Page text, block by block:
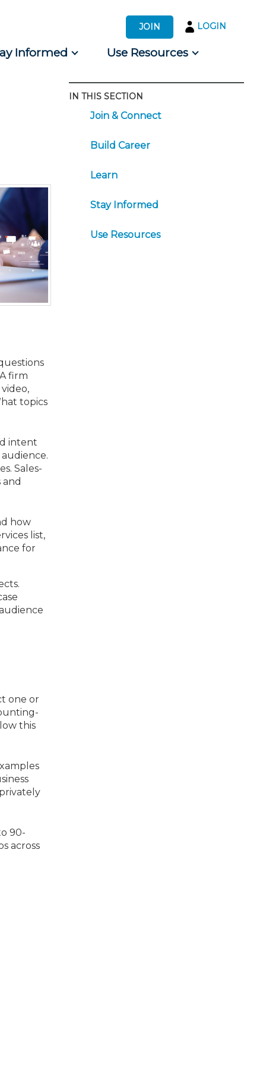
JOIN LOGIN
Informed Use Resources
firm
topics
intent
Sales-
how
list,
for
one or
this
90-
across
IN THIS SECTION
Join & Connect
Build Career
Learn
Stay Informed
Use Resources